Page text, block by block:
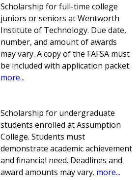
Scholarship for full-time college
juniors or seniors at Wentworth
Institute of Technology. Due date,
number, and amount of awards
may vary. A copy of the FAFSA must
be included with application packet.
more...
Scholarship for undergraduate
students enrolled at Assumption
College. Students must
demonstrate academic achievement
and financial need. Deadlines and
award amounts may vary. more...